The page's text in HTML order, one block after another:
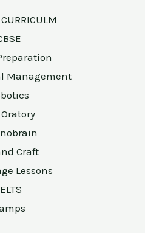
Management
Craft
Lessons